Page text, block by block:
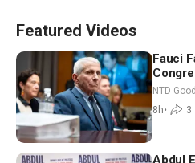
Featured Videos
Fauci
Vegas
Good
NTD
8h• 3
Abdul